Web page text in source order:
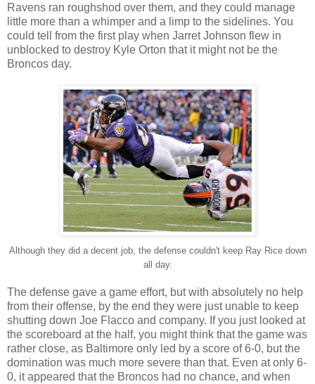
Ravens ran roughshod over them, and they could manage
little more than a whimper and a limp to the sidelines. You
could tell from the first play when Jarret Johnson flew in
unblocked to destroy Kyle Orton that it might not be the
Broncos day.
Although they did a decent job, the defense couldn't keep Ray Rice down
all day.
The defense gave a game effort, but with absolutely no help
from their offense, by the end they were just unable to keep
shutting down Joe Flacco and company. If you just looked at
the scoreboard at the half, you might think that the game was
rather close, as Baltimore only led by a score of 6-0, but the
domination was much more severe than that. Even at only 6-
0, it appeared that the Broncos had no chance, and when